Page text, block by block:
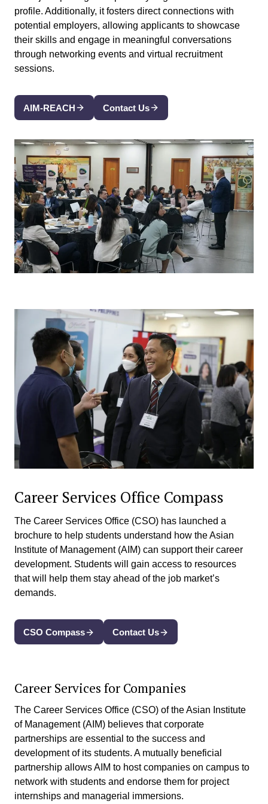
profile. Additionally, it fosters direct connections with
potential employers, allowing applicants to showcase
their skills and engage in meaningful conversations
through networking events and virtual recruitment
sessions.
AIM-REACH Contact Us
Career Services Office Compass
The Career Services Office (CSO) has launched a
brochure to help students understand how the Asian
Institute of Management (AIM) can support their career
development. Students will gain access to resources
that will help them stay ahead of the job market’s
demands.
CSO Compass Contact Us
Career Services for Companies
The Career Services Office (CSO) of the Asian Institute
of Management (AIM) believes that corporate
partnerships are essential to the success and
development of its students. A mutually beneficial
partnership allows AIM to host companies on campus to
network with students and endorse them for project
internships and managerial immersions.